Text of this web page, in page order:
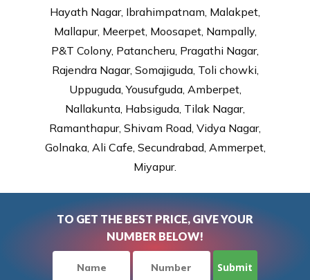
Hayath Nagar, Ibrahimpatnam, Malakpet,
Mallapur, Meerpet, Moosapet, Nampally,
P&T Colony, Patancheru, Pragathi Nagar,
Rajendra Nagar, Somajiguda, Toli chowki,
Uppuguda, Yousufguda, Amberpet,
Nallakunta, Habsiguda, Tilak Nagar,
Ramanthapur, Shivam Road, Vidya Nagar,
Golnaka, Ali Cafe, Secundrabad, Ammerpet,
Miyapur.
TO GET THE BEST PRICE, GIVE YOUR
NUMBER BELOW!